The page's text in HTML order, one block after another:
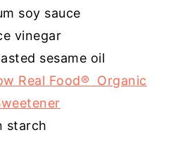
soy sauce
vinegar
sesame oil
Real Food® Organic
starch